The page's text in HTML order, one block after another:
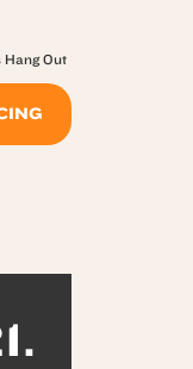
Hang Out